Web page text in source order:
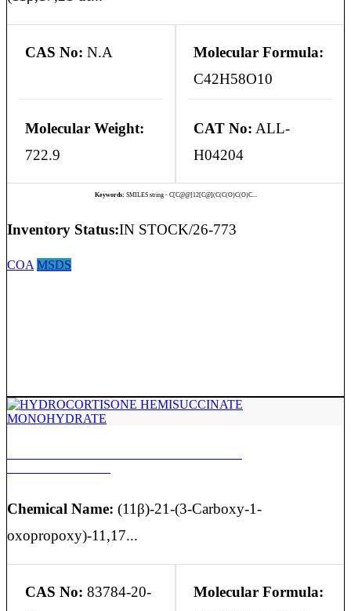
CAS No: N.A
Molecular Formula:
C42H58O10
Molecular Weight:
722.9
CAT No: ALL-
H04204
Keywords: SMILES string - C[C@@]12[C@](C(C(O)C(O)C...
Inventory Status:IN STOCK/26-773
COA MSDS
Chemical Name: (11β)-21-(3-Carboxy-1-
oxopropoxy)-11,17...
CAS No: 83784-20-
Molecular Formula: